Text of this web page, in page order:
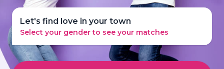
Let's find love in your town
Select your gender to see your matches